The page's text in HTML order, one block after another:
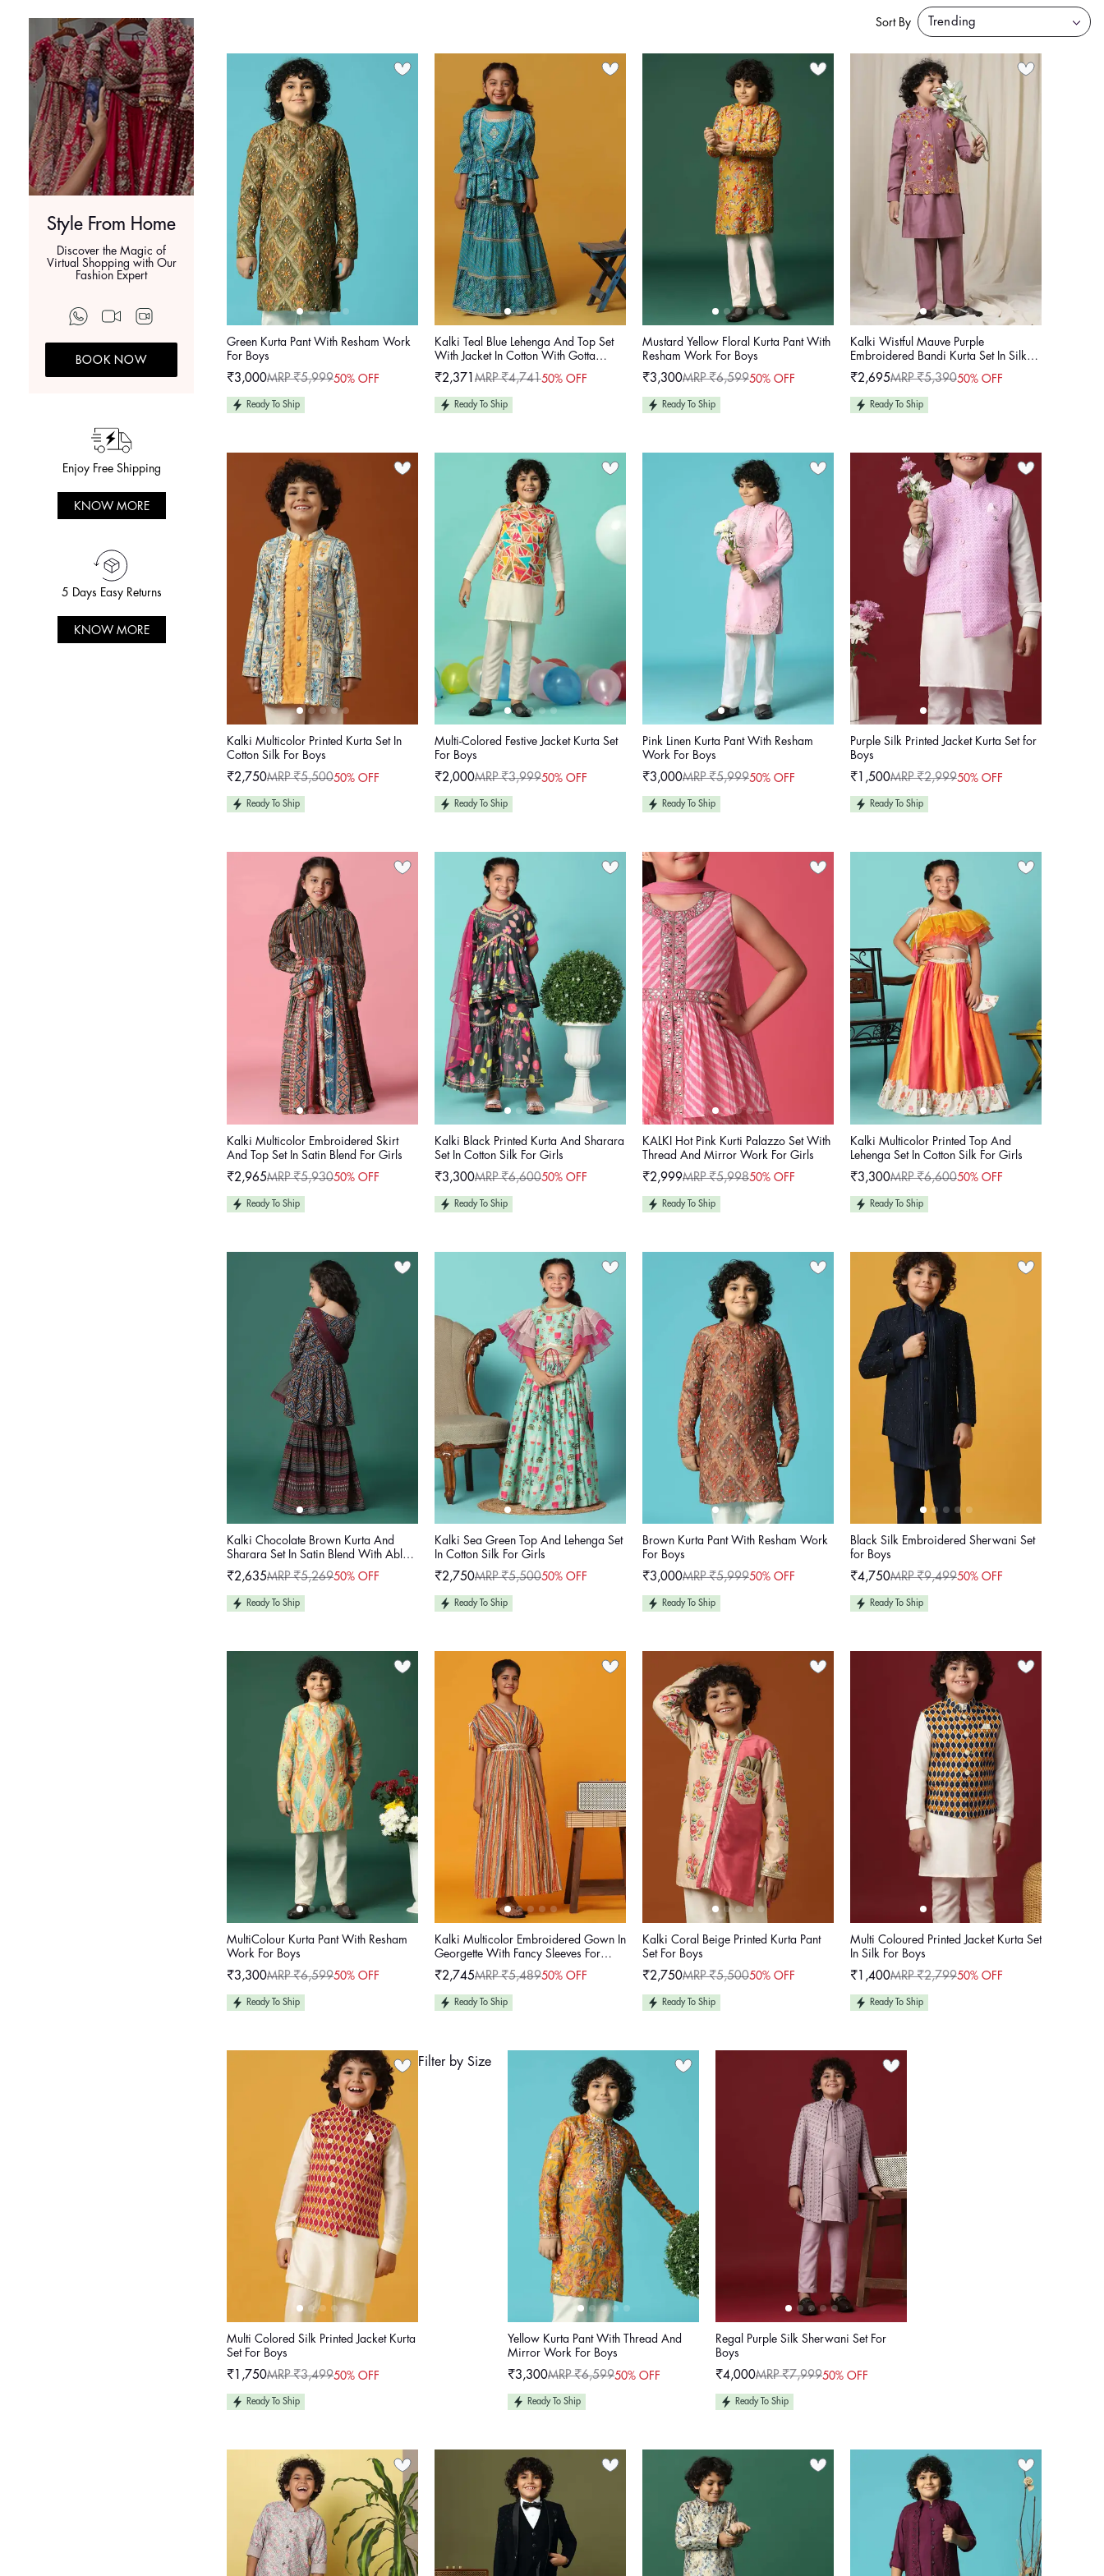
Style From Home
Discover the Magic of
Virtual Shopping with Our
Fashion Expert
BOOK NOW
Enjoy Free Shipping
KNOW MORE
5 Days Easy Returns
KNOW MORE
Sort By
Green Kurta Pant With Resham Work
For Boys
Sale
price
₹3,000
Regular
price
MRP ₹5,99950% OFF
Ready To Ship
Kalki Teal Blue Lehenga And Top Set
With Jacket In Cotton With Gotta
Work For Girls
Sale
price
₹2,371
Regular
price
MRP ₹4,74150% OFF
Ready To Ship
Mustard Yellow Floral Kurta Pant With
Resham Work For Boys
Sale
price
₹3,300
Regular
price
MRP ₹6,59950% OFF
Ready To Ship
Kalki Wistful Mauve Purple
Embroidered Bandi Kurta Set In Silk
For Boys
Sale
price
₹2,695
Regular
price
MRP ₹5,39050% OFF
Ready To Ship
Kalki Multicolor Printed Kurta Set In
Cotton Silk For Boys
Sale
price
₹2,750
Regular
price
MRP ₹5,50050% OFF
Ready To Ship
Multi-Colored Festive Jacket Kurta Set
For Boys
Sale
price
₹2,000
Regular
price
MRP ₹3,99950% OFF
Ready To Ship
Pink Linen Kurta Pant With Resham
Work For Boys
Sale
price
₹3,000
Regular
price
MRP ₹5,99950% OFF
Ready To Ship
Purple Silk Printed Jacket Kurta Set for
Boys
Sale
price
₹1,500
Regular
price
MRP ₹2,99950% OFF
Ready To Ship
Kalki Multicolor Embroidered Skirt
And Top Set In Satin Blend For Girls
Sale
price
₹2,965
Regular
price
MRP ₹5,93050% OFF
Ready To Ship
Kalki Black Printed Kurta And Sharara
Set In Cotton Silk For Girls
Sale
price
₹3,300
Regular
price
MRP ₹6,60050% OFF
Ready To Ship
KALKI Hot Pink Kurti Palazzo Set With
Thread And Mirror Work For Girls
Sale
price
₹2,999
Regular
price
MRP ₹5,99850% OFF
Ready To Ship
Kalki Multicolor Printed Top And
Lehenga Set In Cotton Silk For Girls
Sale
price
₹3,300
Regular
price
MRP ₹6,60050% OFF
Ready To Ship
Kalki Chocolate Brown Kurta And
Sharara Set In Satin Blend With Abla
Work For Girls
Sale
price
₹2,635
Regular
price
MRP ₹5,26950% OFF
Ready To Ship
Kalki Sea Green Top And Lehenga Set
In Cotton Silk For Girls
Sale
price
₹2,750
Regular
price
MRP ₹5,50050% OFF
Ready To Ship
Brown Kurta Pant With Resham Work
For Boys
Sale
price
₹3,000
Regular
price
MRP ₹5,99950% OFF
Ready To Ship
Black Silk Embroidered Sherwani Set
for Boys
Sale
price
₹4,750
Regular
price
MRP ₹9,49950% OFF
Ready To Ship
MultiColour Kurta Pant With Resham
Work For Boys
Sale
price
₹3,300
Regular
price
MRP ₹6,59950% OFF
Ready To Ship
Kalki Multicolor Embroidered Gown In
Georgette With Fancy Sleeves For
Girls
Sale
price
₹2,745
Regular
price
MRP ₹5,48950% OFF
Ready To Ship
Kalki Coral Beige Printed Kurta Pant
Set For Boys
Sale
price
₹2,750
Regular
price
MRP ₹5,50050% OFF
Ready To Ship
Multi Coloured Printed Jacket Kurta Set
In Silk For Boys
Sale
price
₹1,400
Regular
price
MRP ₹2,79950% OFF
Ready To Ship
Multi Colored Silk Printed Jacket Kurta
Set For Boys
Sale
price
₹1,750
Regular
price
MRP ₹3,49950% OFF
Ready To Ship
Filter by Size
Yellow Kurta Pant With Thread And
Mirror Work For Boys
Sale
price
₹3,300
Regular
price
MRP ₹6,59950% OFF
Ready To Ship
Regal Purple Silk Sherwani Set For
Boys
Sale
price
₹4,000
Regular
price
MRP ₹7,99950% OFF
Ready To Ship